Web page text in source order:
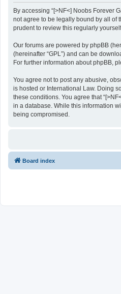
By accessing “[>NF<] Noobs Forever
not agree to be legally bound by all of
prudent to review this regularly
Our forums are powered by phpBB
(hereinafter “GPL”) and can be
For further information about phpBB,
You agree not to post any abusive,
is hosted or International Law. Doing
these conditions. You agree that
in a database. While this information
being compromised.
Board index